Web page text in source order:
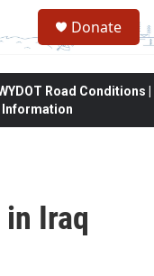
Donate
Road Conditions |
Information
Iraq